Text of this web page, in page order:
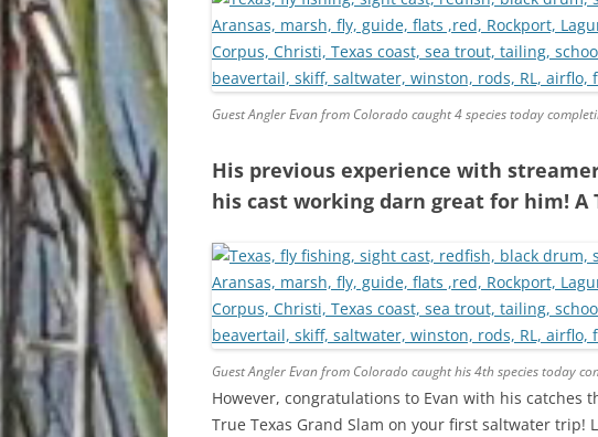
Guest Angler Evan from Colorado caught 4 species today
His previous experience with
his cast working darn great for him! A
Guest Angler Evan from Colorado caught his 4th species today
However, congratulations to Evan with his catches
True Texas Grand Slam on your first saltwater trip!